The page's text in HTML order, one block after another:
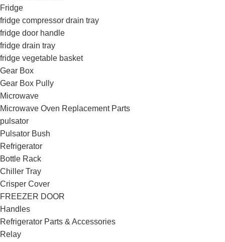
Fridge
fridge compressor drain tray
fridge door handle
fridge drain tray
fridge vegetable basket
Gear Box
Gear Box Pully
Microwave
Microwave Oven Replacement Parts
pulsator
Pulsator Bush
Refrigerator
Bottle Rack
Chiller Tray
Crisper Cover
FREEZER DOOR
Handles
Refrigerator Parts & Accessories
Relay